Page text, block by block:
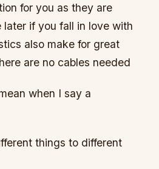
for you as they are
later if you fall in love with
also make for great
are no cables needed
when I say a
things to different